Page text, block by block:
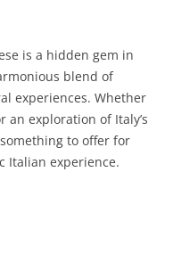
is a hidden gem in
blend of
experiences. Whether
an exploration of Italy’s
to offer for
Italian experience.